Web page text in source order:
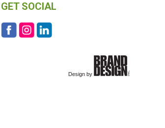
GET SOCIAL